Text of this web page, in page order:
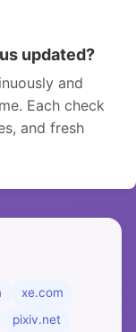
updated?
and
Each check
and fresh
xe.com
pixiv.net